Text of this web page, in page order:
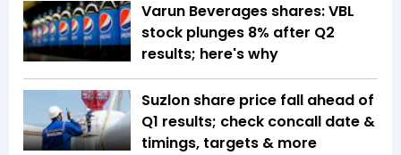
Varun Beverages shares: VBL
stock plunges 8% after Q2
results; here's why
Suzlon share price fall ahead of
Q1 results; check concall date &
timings, targets & more